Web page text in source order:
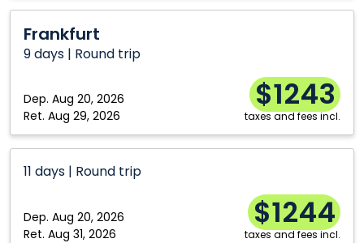
Frankfurt
9 days | Round trip
Dep. Aug 20, 2026
Ret. Aug 29, 2026
$1243
taxes and fees incl.
11 days | Round trip
Dep. Aug 20, 2026
Ret. Aug 31, 2026
$1244
taxes and fees incl.